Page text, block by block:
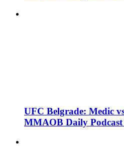
UFC Belgrade: Medic
MMAOB Daily